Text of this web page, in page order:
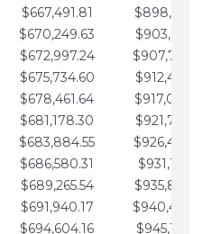
$667,491.81
$670,249.63
$672,997.24
$675,734.60
$678,461.64
$681,178.30
$683,884.55
$686,580.31
$689,265.54
$691,940.17
$694,604.16